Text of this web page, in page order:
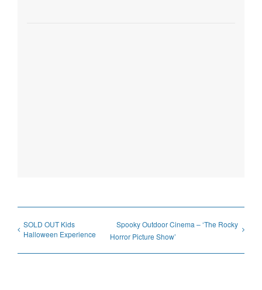
SOLD OUT Kids
Halloween Experience
Spooky Outdoor Cinema – ‘The Rocky
Horror Picture Show’